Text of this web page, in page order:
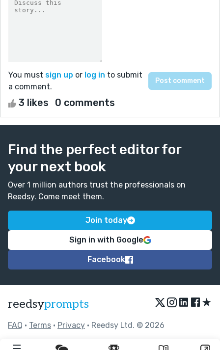
You must sign up or log in to submit
a comment.
3 likes 0 comments
Find the perfect editor for
your next book
Over 1 million authors trust the professionals on
Reedsy. Come meet them.
Join today
Sign in with Google
Facebook
reedsyprompts ★
FAQ • Terms • Privacy • Reedsy Ltd. © 2026